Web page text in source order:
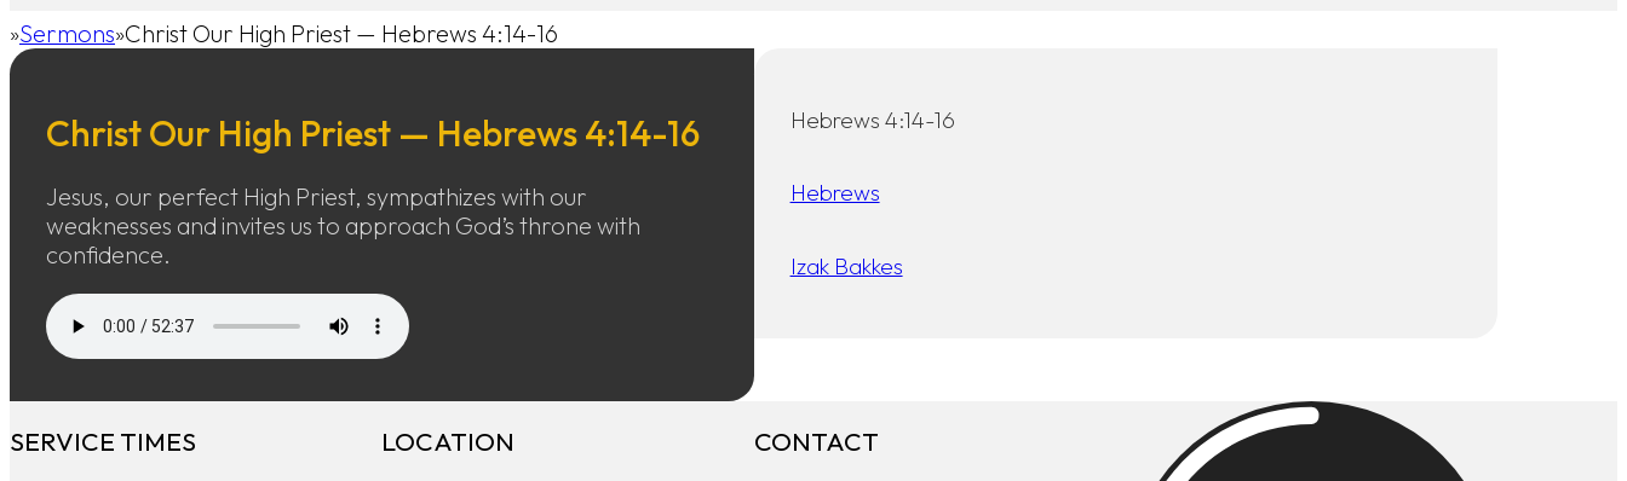
Home
Sermons Christ Our High Priest — Hebrews 4:14-16
Christ Our High Priest — Hebrews 4:14-16
Jesus, our perfect High Priest, sympathizes with our
weaknesses and invites us to approach God’s throne with
confidence.
Hebrews 4:14-16
Hebrews
Izak Bakkes
SERVICE TIMES LOCATION CONTACT